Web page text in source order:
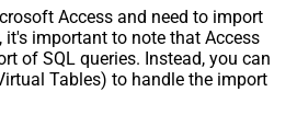
Access and need to import
it's important to note that Access
of SQL queries. Instead, you can
Tables) to handle the import